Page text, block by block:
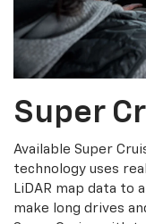
Super
Available Super
technology uses
LiDAR map data to
make long drives